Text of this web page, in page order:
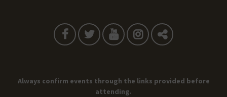
Always confirm events through the links provided before
attending.